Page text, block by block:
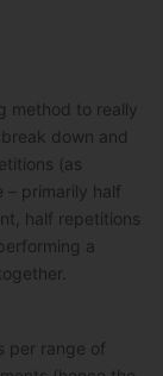
method to really
down and
(as
primarily half
half repetitions
a
per range of